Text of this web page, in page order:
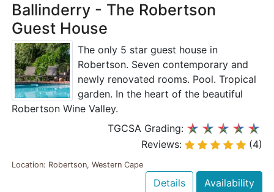
Ballinderry - The Robertson
Guest House
The only 5 star guest house in
Robertson. Seven contemporary and
newly renovated rooms. Pool. Tropical
garden. In the heart of the beautiful
Robertson Wine Valley.
TGCSA Grading:
Reviews:
(4)
Location: Robertson, Western Cape
Details Availability